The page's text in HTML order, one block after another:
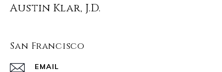
Austin Klar, J.D.
San Francisco
EMAIL